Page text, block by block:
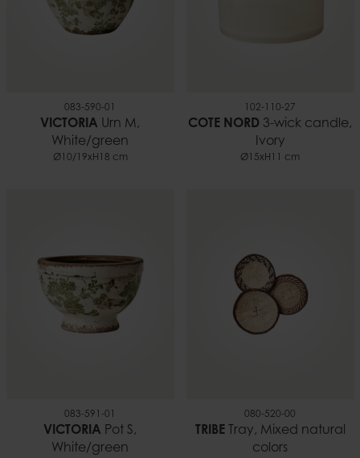
083-590-01
VICTORIA Urn M,
White/green
Ø10/19xH18 cm
102-110-27
COTE NORD 3-wick candle,
Ivory
Ø15xH11 cm
083-591-01
VICTORIA Pot S,
White/green
080-520-00
TRIBETray, Mixed natural
colors